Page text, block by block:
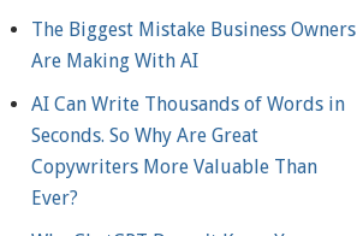
The Biggest Mistake Business Owners
Are Making With AI
AI Can Write Thousands of Words in
Seconds. So Why Are Great
Copywriters More Valuable Than
Ever?